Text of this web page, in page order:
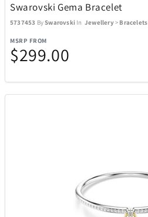
Swarovski Gema Bracelet
5737453 BySwarovski InJewellery > Bracelets
MSRP FROM
$299.00